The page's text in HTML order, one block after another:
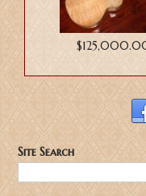
Site Search